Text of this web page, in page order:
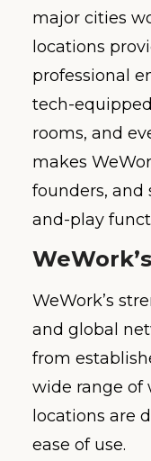
major cities
locations
professional
tech-
rooms, and
makes
founders,
and-play
WeWork’s
and global
from
wide range of
locations are
ease of use.